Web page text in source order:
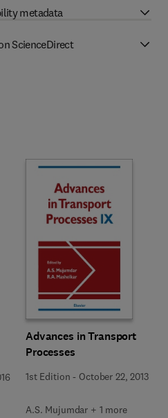
metadata
ScienceDirect
Advances in Transport
Processes
1st Edition - October 22, 2013
A.S. Mujumdar + 1 more